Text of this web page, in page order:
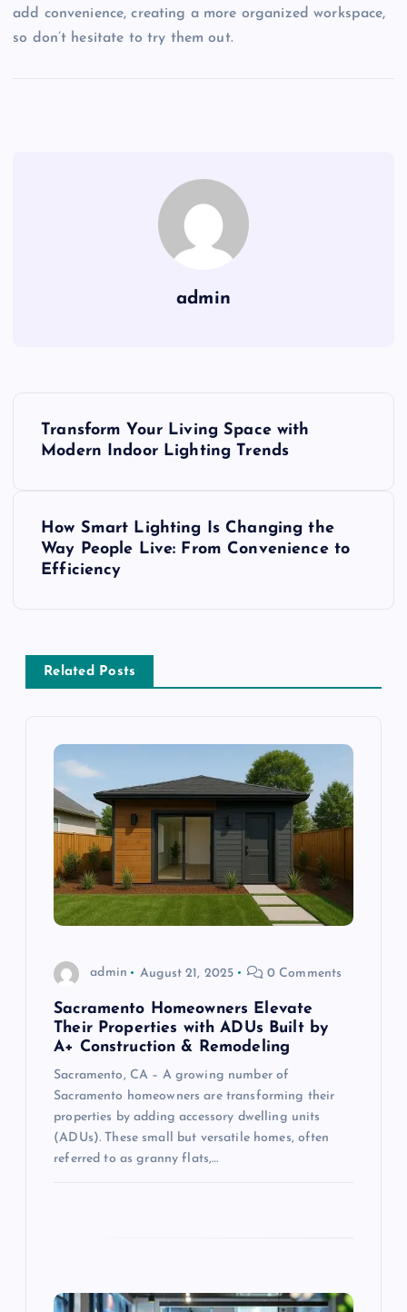
add convenience, creating a more organized workspace,
so don’t hesitate to try them out.
admin
v
Transform Your Living Space with
Modern Indoor Lighting Trends
How Smart Lighting Is Changing the
Way People Live: From Convenience to
Efficiency
Related Posts
admin August 21, 2025 0 Comments
Sacramento Homeowners Elevate
Their Properties with ADUs Built by
A+ Construction & Remodeling
Sacramento, CA – A growing number of
Sacramento homeowners are transforming their
properties by adding accessory dwelling units
(ADUs). These small but versatile homes, often
referred to as granny flats,…